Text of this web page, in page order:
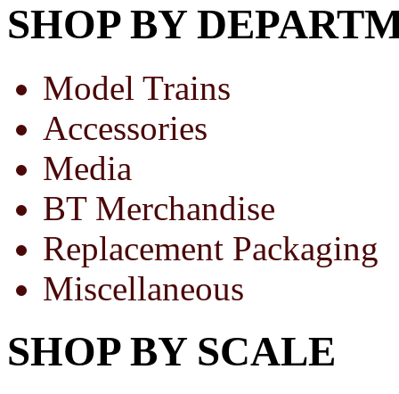
SHOP BY
Model Trains
Accessories
Media
BT Merchandise
Replacement Packaging
Miscellaneous
SHOP BY SCALE